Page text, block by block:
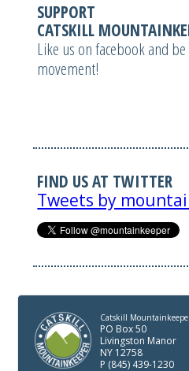
SUPPORT
CATSKILL
Like us on facebook and
movement!
FIND US AT TWITTER
Tweets by
Catskill
PO Box 50
Livingston Manor
NY 12758
P (845) 439-1230